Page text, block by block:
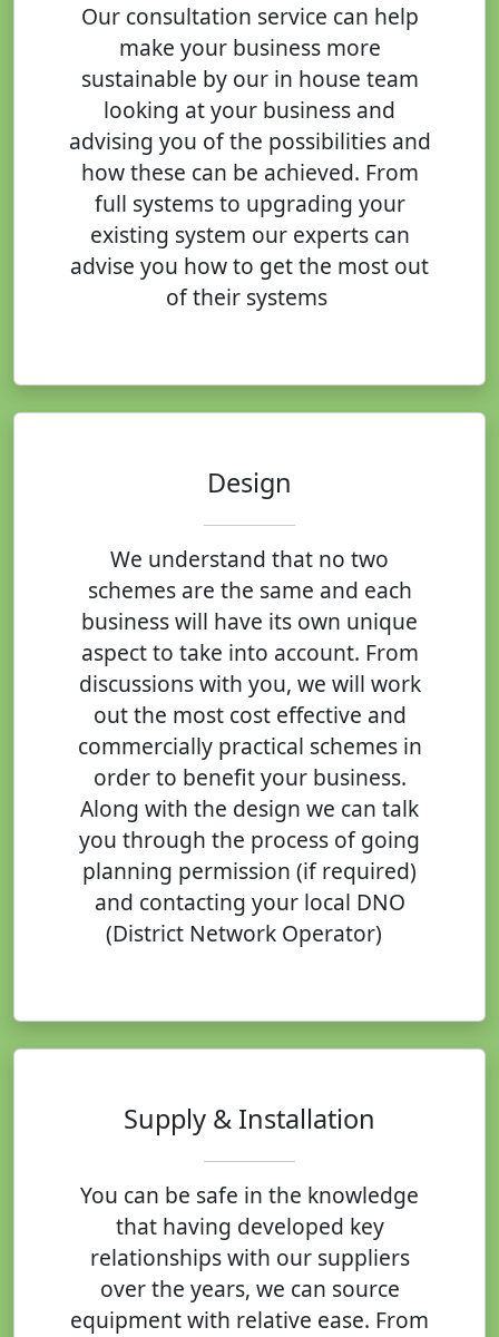
Our consultation service can help
make your business more
sustainable by our in house team
looking at your business and
advising you of the possibilities and
how these can be achieved. From
full systems to upgrading your
existing system our experts can
advise you how to get the most out
of their systems
Design
We understand that no two
schemes are the same and each
business will have its own unique
aspect to take into account. From
discussions with you, we will work
out the most cost effective and
commercially practical schemes in
order to benefit your business.
Along with the design we can talk
you through the process of going
planning permission (if required)
and contacting your local DNO
(District Network Operator)
Supply & Installation
You can be safe in the knowledge
that having developed key
relationships with our suppliers
over the years, we can source
equipment with relative ease. From